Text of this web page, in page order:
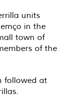
units
in the
town of
of the
followed at